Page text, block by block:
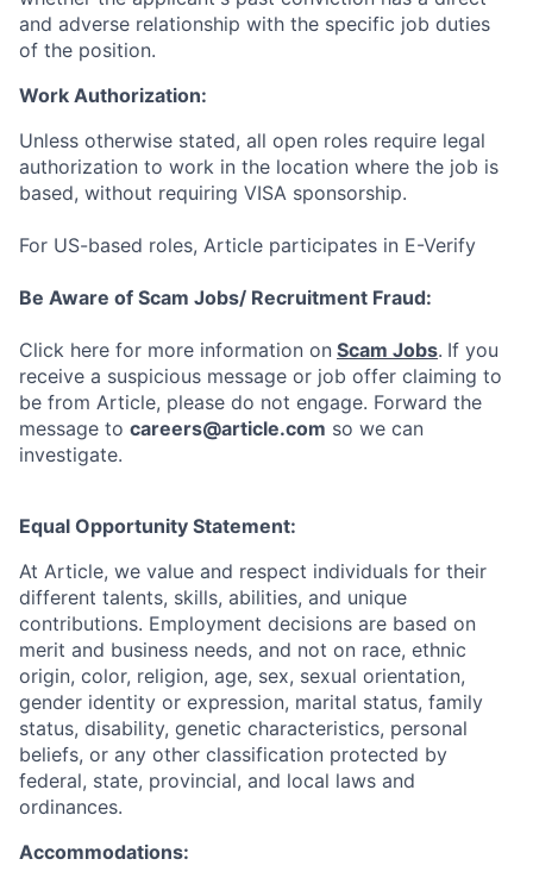
and adverse relationship with the specific job duties
of the position.
Work Authorization:
Unless otherwise stated, all open roles require legal
authorization to work in the location where the job is
based, without requiring VISA sponsorship.
For US-based roles, Article participates in E-Verify
Be Aware of Scam Jobs/ Recruitment Fraud:
Click here for more information on Scam Jobs. If you
receive a suspicious message or job offer claiming to
be from Article, please do not engage. Forward the
message to careers@article.com so we can
investigate.
Equal Opportunity Statement:
At Article, we value and respect individuals for their
different talents, skills, abilities, and unique
contributions. Employment decisions are based on
merit and business needs, and not on race, ethnic
origin, color, religion, age, sex, sexual orientation,
gender identity or expression, marital status, family
status, disability, genetic characteristics, personal
beliefs, or any other classification protected by
federal, state, provincial, and local laws and
ordinances.
Accommodations: